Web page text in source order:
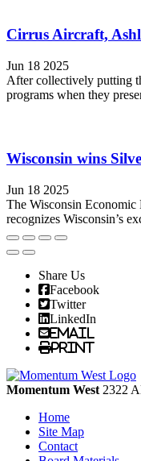
Cirrus Aircraft,
Jun 18 2025
After collectively putting
programs when they
Wisconsin wins
Jun 18 2025
The Wisconsin Economic
recognizes Wisconsin’s
Share Us
Facebook
Twitter
LinkedIn
Email
Print
Momentum West 2322
Home
Site Map
Contact